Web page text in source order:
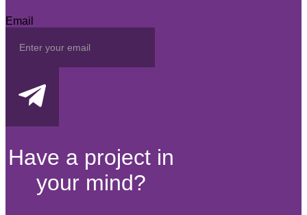
Email
Have a project in
your mind?